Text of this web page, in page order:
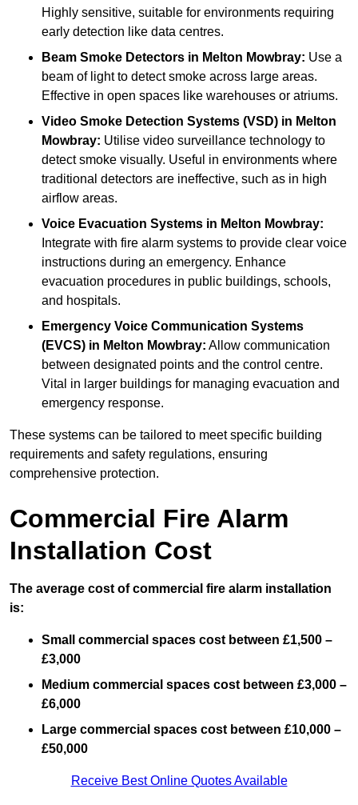
Highly sensitive, suitable for environments requiring
early detection like data centres.
Beam Smoke Detectors in Melton Mowbray: Use a
beam of light to detect smoke across large areas.
Effective in open spaces like warehouses or atriums.
Video Smoke Detection Systems (VSD) in Melton
Mowbray: Utilise video surveillance technology to
detect smoke visually. Useful in environments where
traditional detectors are ineffective, such as in high
airflow areas.
Voice Evacuation Systems in Melton Mowbray:
Integrate with fire alarm systems to provide clear voice
instructions during an emergency. Enhance
evacuation procedures in public buildings, schools,
and hospitals.
Emergency Voice Communication Systems
(EVCS) in Melton Mowbray: Allow communication
between designated points and the control centre.
Vital in larger buildings for managing evacuation and
emergency response.
These systems can be tailored to meet specific building
requirements and safety regulations, ensuring
comprehensive protection.
Commercial Fire Alarm
Installation Cost
The average cost of commercial fire alarm installation
is:
Small commercial spaces cost between £1,500 –
£3,000
Medium commercial spaces cost between £3,000 –
£6,000
Large commercial spaces cost between £10,000 –
£50,000
Receive Best Online Quotes Available